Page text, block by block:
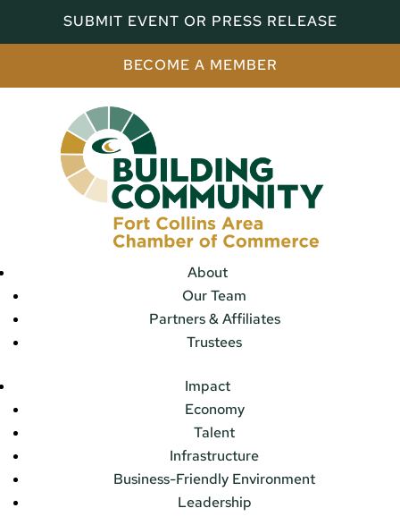
SUBMIT EVENT OR PRESS RELEASE
BECOME A MEMBER
About
Our Team
Partners & Affiliates
Trustees
Impact
Economy
Talent
Infrastructure
Business-Friendly Environment
Leadership